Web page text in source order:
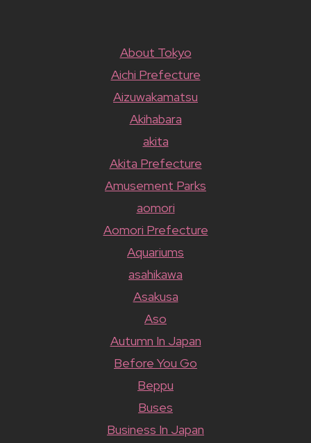
About Tokyo
Aichi Prefecture
Aizuwakamatsu
Akihabara
akita
Akita Prefecture
Amusement Parks
aomori
Aomori Prefecture
Aquariums
asahikawa
Asakusa
Aso
Autumn In Japan
Before You Go
Beppu
Buses
Business In Japan